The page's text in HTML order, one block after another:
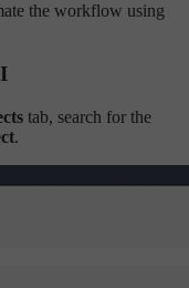
the workflow using
tab, search for the
.